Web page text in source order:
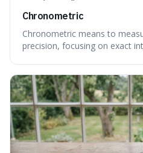
Chronometric
Chronometric means to
precision, focusing on exact
flow of time and our
perception of it, w